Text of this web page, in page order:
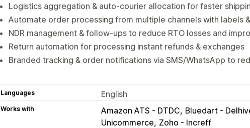
Logistics aggregation & auto-courier allocation for faster
Automate order processing from multiple channels with labels
NDR management & follow-ups to reduce RTO losses and
Return automation for processing instant refunds & exchanges
Branded tracking & order notifications via SMS/WhatsApp to
Languages English
Works with Amazon ATS - DTDC Bluedart -
Unicommerce Zoho - Increff